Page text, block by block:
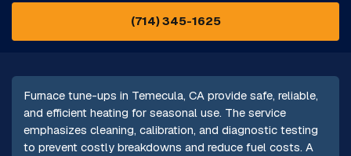
(714) 345-1625
Furnace tune-ups in Temecula, CA provide safe, reliable,
and efficient heating for seasonal use. The service
emphasizes cleaning, calibration, and diagnostic testing
to prevent costly breakdowns and reduce fuel costs. A